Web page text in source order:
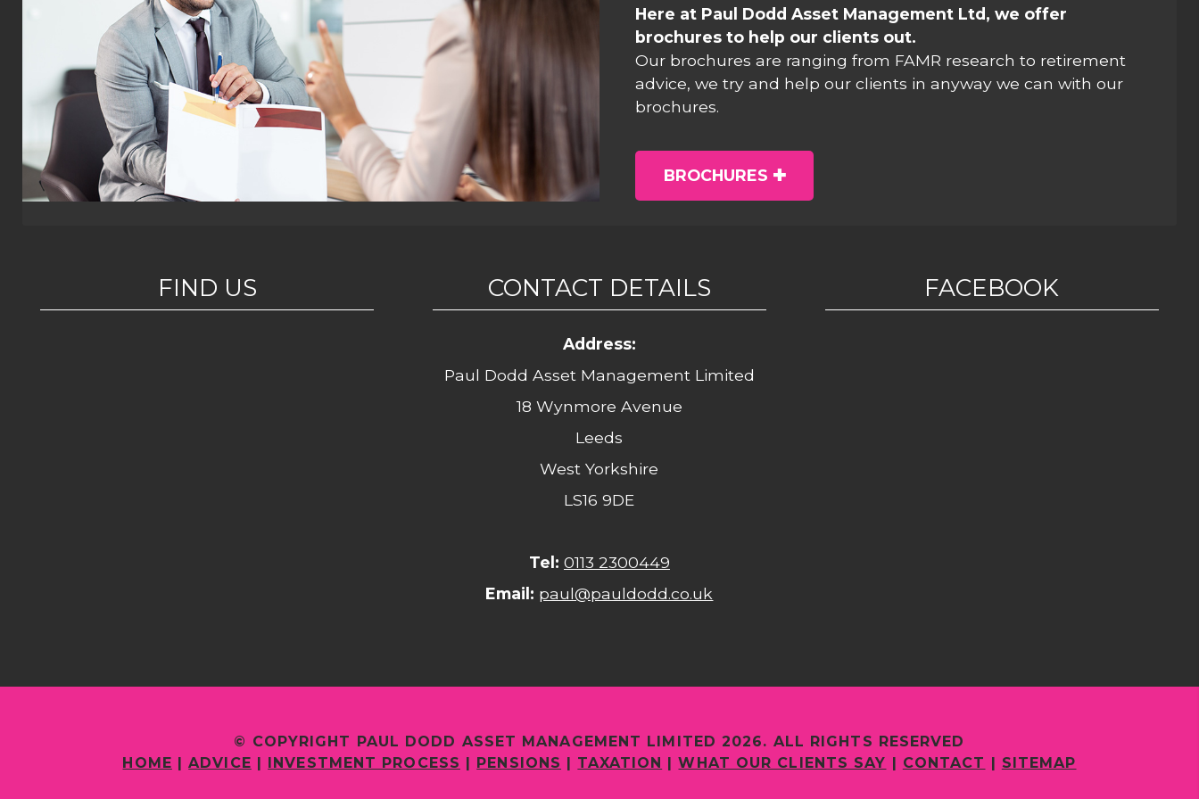
Here at Paul Dodd Asset Management Ltd, we offer
brochures to help our clients out.
Our brochures are ranging from FAMR research to retirement
advice, we try and help our clients in anyway we can with our
brochures.
BROCHURES
FIND US CONTACT DETAILS
Address:
Paul Dodd Asset Management Limited
18 Wynmore Avenue
Leeds
West Yorkshire
LS16 9DE
Tel: 0113 2300449
Email: paul@pauldodd.co.uk
FACEBOOK
© COPYRIGHT PAUL DODD ASSET MANAGEMENT LIMITED 2026. ALL RIGHTS RESERVED
HOME |ADVICE | INVESTMENT PROCESS | PENSIONS | TAXATION |WHAT OUR CLIENTS SAY | CONTACT | SITEMAP